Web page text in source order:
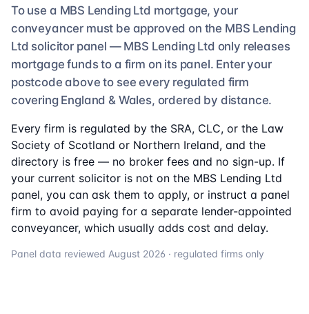
To use a MBS Lending Ltd mortgage, your
conveyancer must be approved on the MBS Lending
Ltd solicitorpanel — MBS Lending Ltd only releases
mortgage funds to a firm on its panel. Enter your
postcode above to see every regulated firm
covering England & Wales, ordered by distance.
Every firm is regulated by the SRA, CLC, or the Law
Society of Scotland or Northern Ireland, and the
directory is free — no broker fees and no sign-up. If
your current solicitor is not on the MBS Lending Ltd
panel, you can ask them to apply, or instruct a panel
firm to avoid paying for a separate lender-appointed
conveyancer, which usually adds cost and delay.
Panel data reviewed August 2026 · regulated firms only